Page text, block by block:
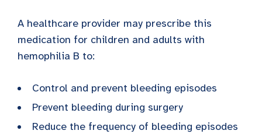
A healthcare provider may prescribe this
medication for children and adults with
hemophilia B to:
Control and prevent bleeding episodes
Prevent bleeding during surgery
Reduce the frequency of bleeding episodes